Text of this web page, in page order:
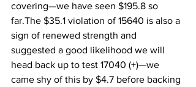
covering—we have seen $195.8 so
far.The $35.1 violation of 15640 is also a
sign of renewed strength and
suggested a good likelihood we will
head back up to test 17040 (+)—we
came shy of this by $4.7 before backing